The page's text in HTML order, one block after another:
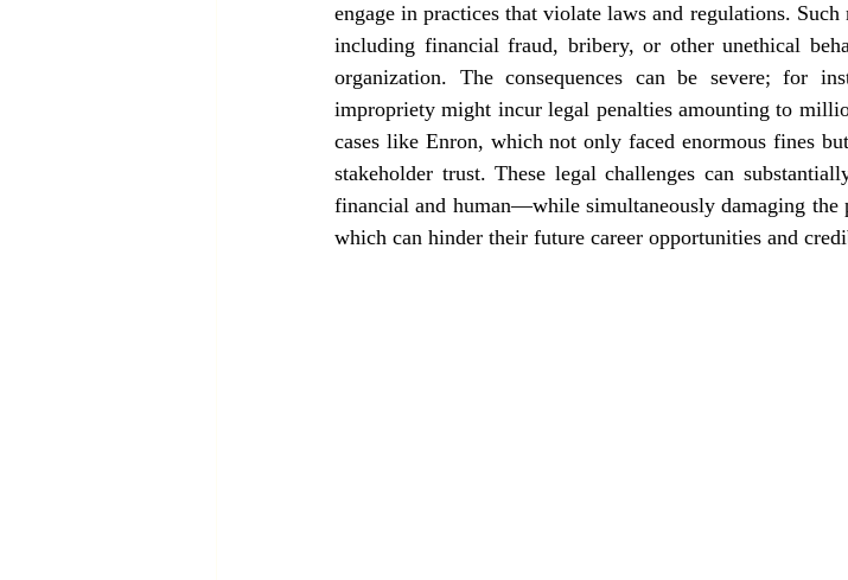
engage in practices that violate laws and regulations.
including financial fraud, bribery, or other unethical
organization. The consequences can be severe; for
impropriety might incur legal penalties amounting to
cases like Enron, which not only faced enormous fines
stakeholder trust. These legal challenges can
financial and human—while simultaneously damaging the
which can hinder their future career opportunities and